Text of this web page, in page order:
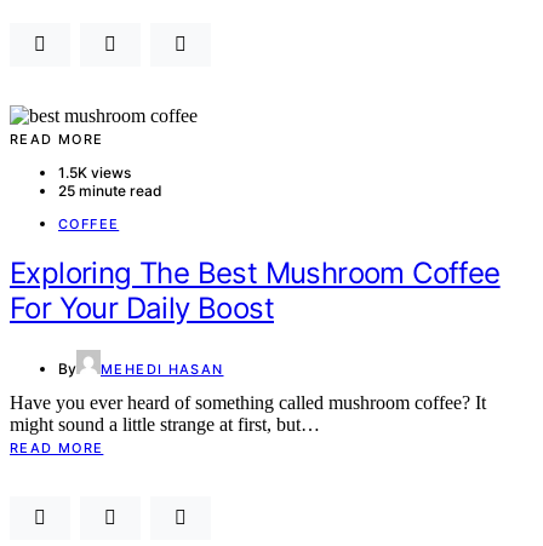
READ MORE
1.5K views
25 minute read
COFFEE
Exploring The Best Mushroom Coffee
For Your Daily Boost
By MEHEDI HASAN
Have you ever heard of something called mushroom coffee? It
might sound a little strange at first, but…
READ MORE